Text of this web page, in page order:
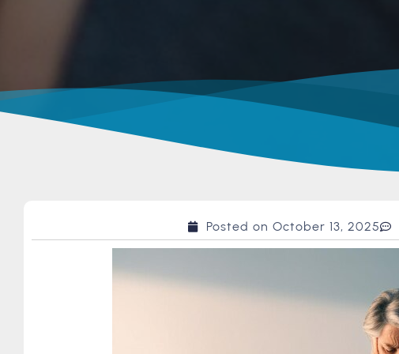
Posted on October 13, 2025